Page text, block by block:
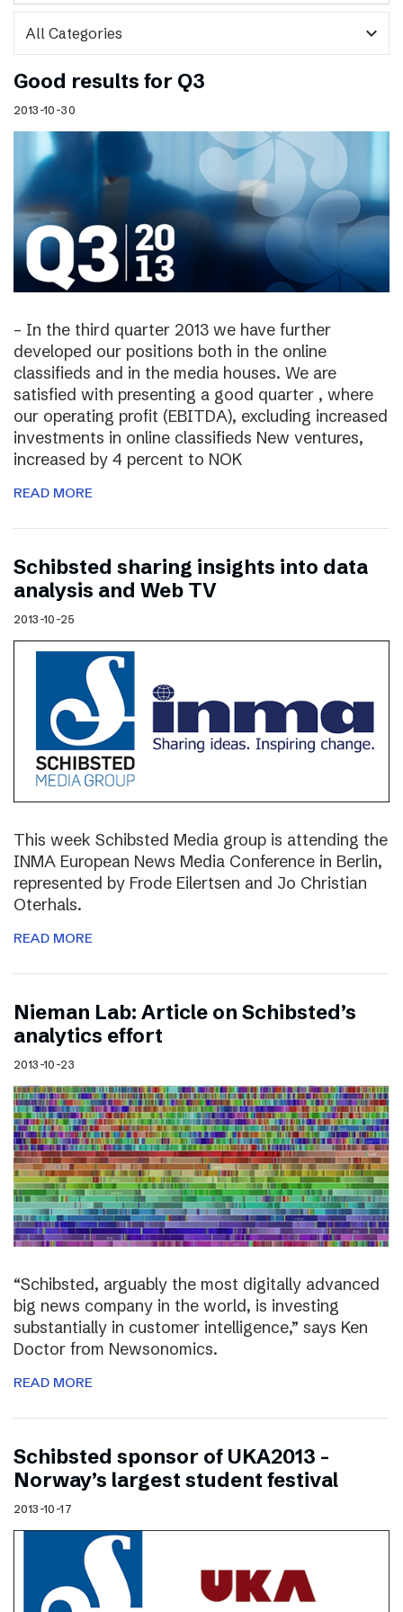
expand_more
Good results for Q3
2013-10-30
– In the third quarter 2013 we have further
developed our positions both in the online
classifieds and in the media houses. We are
satisfied with presenting a good quarter , where
our operating profit (EBITDA), excluding increased
investments in online classifieds New ventures,
increased by 4 percent to NOK
READ MORE
Schibsted sharing insights into data
analysis and Web TV
2013-10-25
This week Schibsted Media group is attending the
INMA European News Media Conference in Berlin,
represented by Frode Eilertsen and Jo Christian
Oterhals.
READ MORE
Nieman Lab: Article on Schibsted’s
analytics effort
2013-10-23
“Schibsted, arguably the most digitally advanced
big news company in the world, is investing
substantially in customer intelligence,” says Ken
Doctor from Newsonomics.
READ MORE
Schibsted sponsor of UKA2013 –
Norway’s largest student festival
2013-10-17